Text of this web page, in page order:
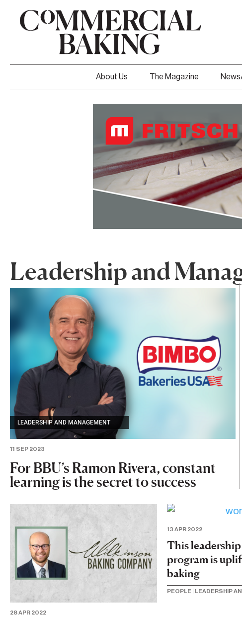
About Us The Magazine
Leadership and
LEADERSHIP AND MANAGEMENT
11 SEP 2023
For BBU’s Ramon Rivera, constant
learning is the secret to success
28 APR 2022
13 APR 2022
This
program is
baking
PEOPLE| LEADERSHIP